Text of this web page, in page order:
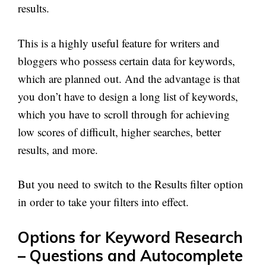
results.
This is a highly useful feature for writers and
bloggers who possess certain data for keywords,
which are planned out. And the advantage is that
you don’t have to design a long list of keywords,
which you have to scroll through for achieving
low scores of difficult, higher searches, better
results, and more.
But you need to switch to the Results filter option
in order to take your filters into effect.
Options for Keyword Research
– Questions and Autocomplete